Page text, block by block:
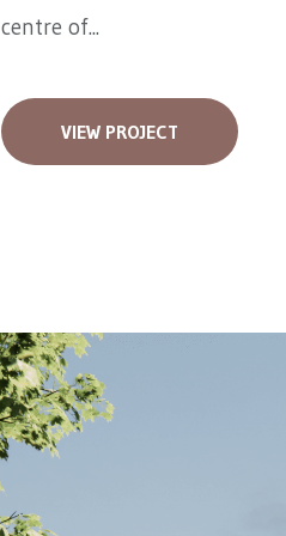
centre of...
VIEW PROJECT